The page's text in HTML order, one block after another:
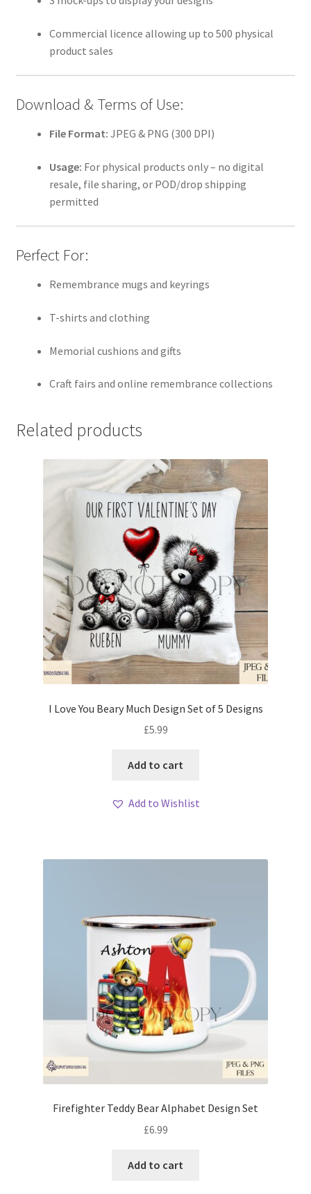
Commercial licence allowing up to 500 physical
product sales
Download & Terms of Use:
File Format: JPEG & PNG (300 DPI)
Usage: For physical products only – no digital
resale, file sharing, or POD/drop shipping
permitted
Perfect For:
Remembrance mugs and keyrings
T-shirts and clothing
Memorial cushions and gifts
Craft fairs and online remembrance collections
Related products
I Love You Beary Much Design Set of 5 Designs
£5.99
Add to cart
Add to Wishlist
Firefighter Teddy Bear Alphabet Design Set
£6.99
Add to cart